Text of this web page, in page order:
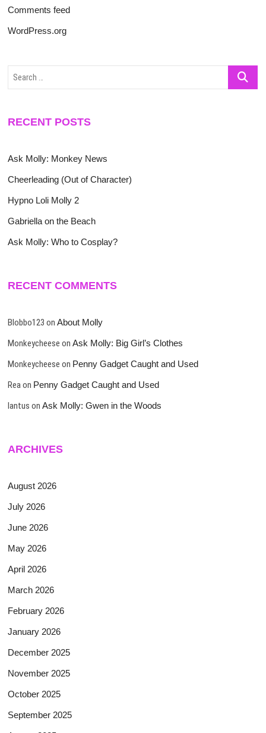
Comments feed
WordPress.org
Search
RECENT POSTS
Ask Molly: Monkey News
Cheerleading (Out of Character)
Hypno Loli Molly 2
Gabriella on the Beach
Ask Molly: Who to Cosplay?
RECENT COMMENTS
Blobbo123 onAbout Molly
Monkeycheese onAsk Molly: Big Girl’s Clothes
Monkeycheese on Penny Gadget Caught and Used
Rea on Penny Gadget Caught and Used
lantus onAsk Molly: Gwen in the Woods
ARCHIVES
August 2026
July 2026
June 2026
May 2026
April 2026
March 2026
February 2026
January 2026
December 2025
November 2025
October 2025
September 2025